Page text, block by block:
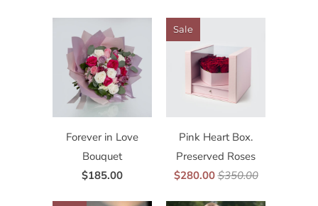
Forever in Love
Bouquet
$185.00
Pink Heart Box.
Preserved Roses
$280.00 $350.00
Sale